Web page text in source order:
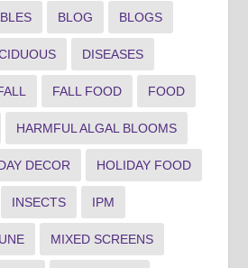
BLOG BLOGS
DISEASES
FALL FOOD FOOD
HARMFUL ALGAL BLOOMS
DECOR HOLIDAY FOOD
INSECTS IPM
MIXED SCREENS